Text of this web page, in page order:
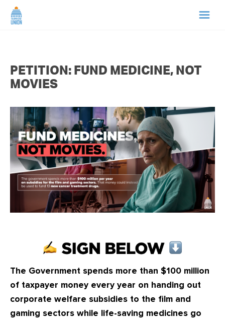
ABOUT US
NEWS
CAMPAIGNS
TIP LINE
SUPPORT US
SHOP
PETITION: FUND MEDICINE, NOT
MOVIES
The Government spends more than $100 million
of taxpayer money every year on handing out
corporate welfare subsidies to the film and
gaming sectors while life-saving medicines go